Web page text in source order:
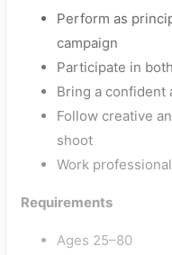
Perform as
campaign
Participate in
Bring a confident
Follow creative
shoot
Work
Requirements
Ages 25–80